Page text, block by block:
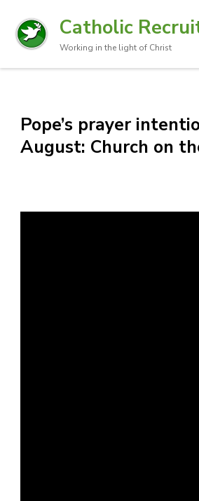
Catholic
Working in the light of Christ
Pope’s prayer
August: Church on